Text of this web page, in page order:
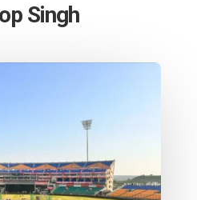
Singh